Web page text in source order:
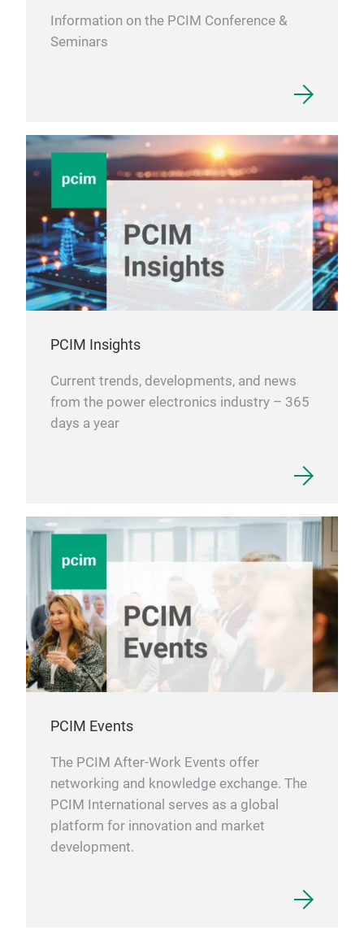
Information on the PCIM Conference &
Seminars
PCIM Insights
Current trends, developments, and news
from the power electronics industry – 365
days a year
PCIM Events
The PCIM After-Work Events offer
networking and knowledge exchange. The
PCIM International serves as a global
platform for innovation and market
development.